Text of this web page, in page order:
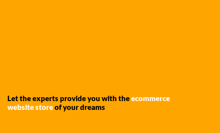
Let the experts provide you with theecommerce
website storeof your dreams